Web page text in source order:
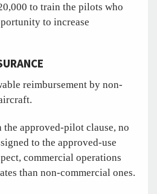
to train the pilots who
to increase
reimbursement by non-
the approved-pilot clause, no
to the approved-use
commercial operations
than non-commercial ones.